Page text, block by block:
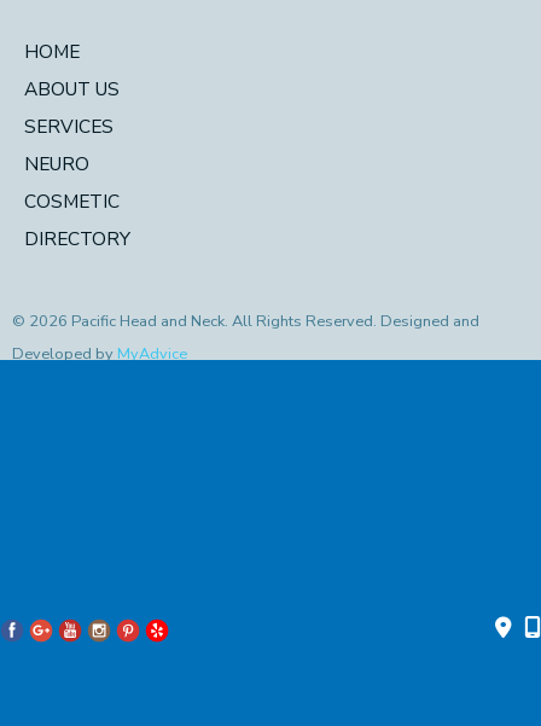
HOME
ABOUT US
SERVICES
NEURO
COSMETIC
DIRECTORY
© 2026 Pacific Head and Neck. All Rights Reserved. Designed and
Developed by MyAdvice